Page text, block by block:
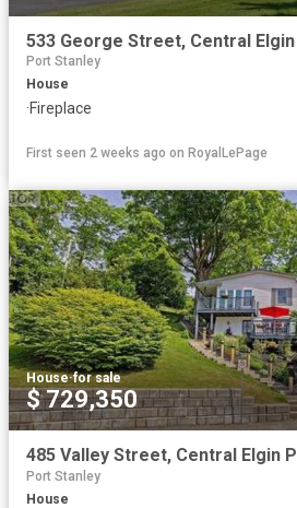
Port Stanley
House
·Fireplace
First seen 2 weeks ago on RoyalLePage
House·for sale
$ 729,350
Port Stanley
House